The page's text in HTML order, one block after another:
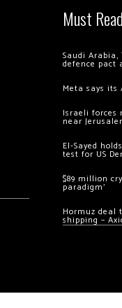
Must Read
Saudi
defence pact
Meta says its
Israeli forces
near
El-Sayed
test for US
$89 million
paradigm’
Hormuz deal
shipping –